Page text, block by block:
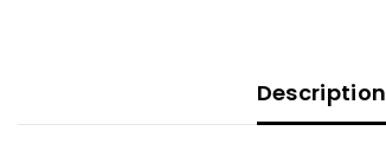
Description